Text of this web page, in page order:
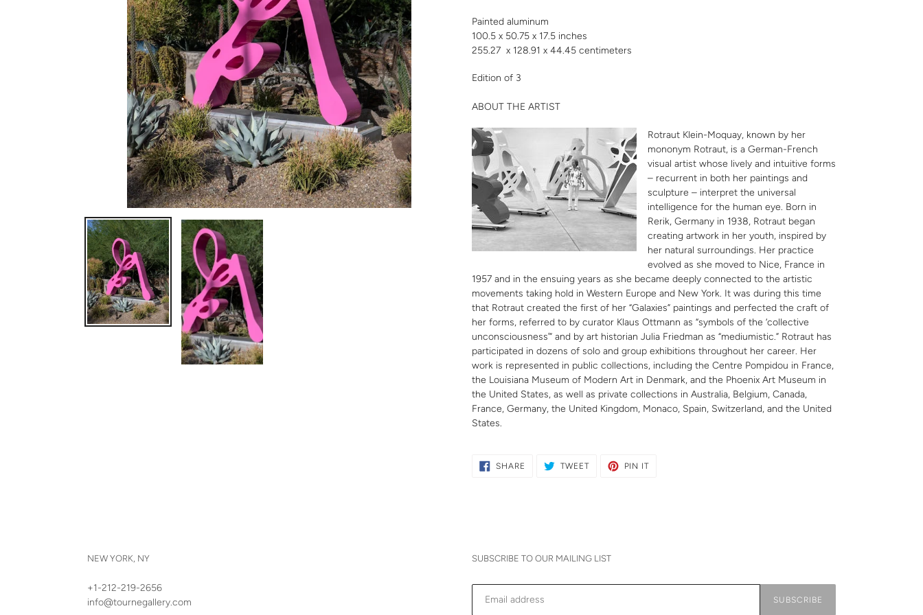
Painted aluminum
100.5 x 50.75 x 17.5 inches
255.27 x 128.91 x 44.45 centimeters
Edition of 3
ABOUT THE ARTIST
Rotraut Klein-Moquay, known by her
mononym Rotraut, is a German-French
visual artist whose lively and intuitive forms
– recurrent in both her paintings and
sculpture – interpret the universal
intelligence for the human eye. Born in
Rerik, Germany in 1938, Rotraut began
creating artwork in her youth, inspired by
her natural surroundings. Her practice
evolved as she moved to Nice, France in
1957 and in the ensuing years as she became deeply connected to the artistic
movements taking hold in Western Europe and New York. It was during this time
that Rotraut created the first of her “Galaxies” paintings and perfected the craft of
her forms, referred to by curator Klaus Ottmann as “symbols of the ‘collective
unconsciousness’” and by art historian Julia Friedman as “mediumistic.” Rotraut has
participated in dozens of solo and group exhibitions throughout her career. Her
work is represented in public collections, including the Centre Pompidou in France,
the Louisiana Museum of Modern Art in Denmark, and the Phoenix Art Museum in
the United States, as well as private collections in Australia, Belgium, Canada,
France, Germany, the United Kingdom, Monaco, Spain, Switzerland, and the United
States.
SHARE SHARE
TWEETTWEET
PIN ITPIN
NEW YORK, NY
+1-212-219-2656
info@tournegallery.com
SUBSCRIBE TO OUR MAILING LIST
SUBSCRIBE